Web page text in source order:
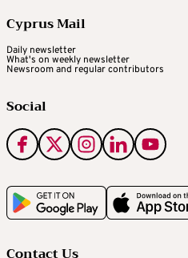
Cyprus Mail
Daily newsletter
What's on weekly newsletter
Newsroom and regular contributors
Social